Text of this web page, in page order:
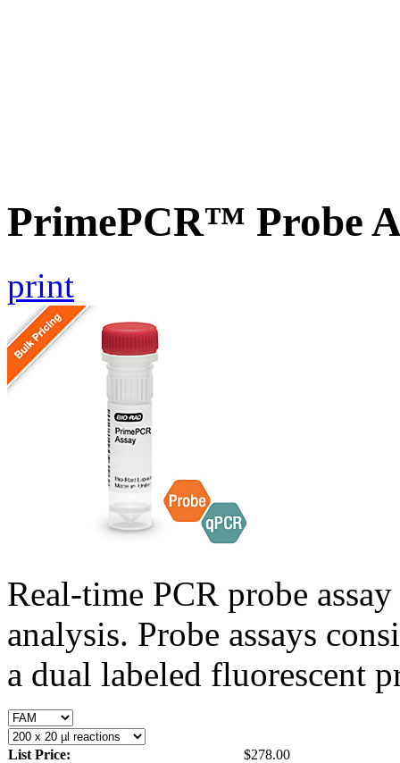
PrimePCR™ Probe
print
Real-time PCR probe
analysis. Probe assays
a dual labeled fluorescent
List Price:
$278.00